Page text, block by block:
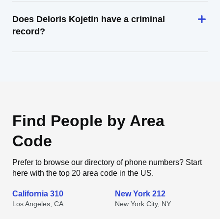
Does Deloris Kojetin have a criminal
record?
Find People by Area
Code
Prefer to browse our directory of phone numbers? Start
here with the top 20 area code in the US.
California 310
Los Angeles, CA
New York 212
New York City, NY